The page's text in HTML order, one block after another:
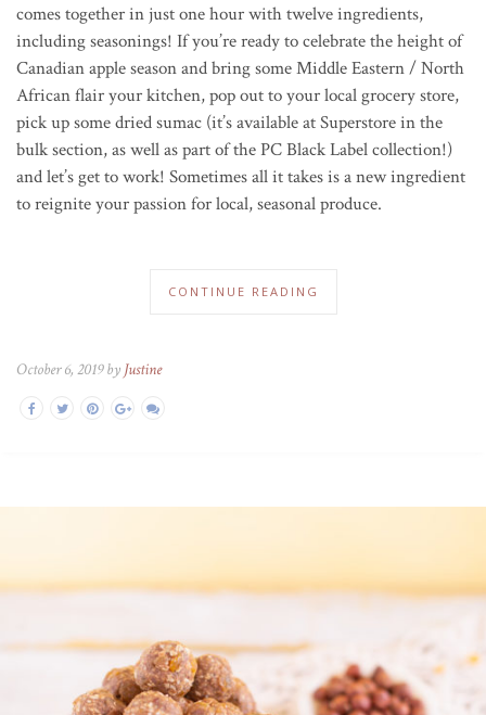
comes together in just one hour with twelve ingredients,
including seasonings! If you’re ready to celebrate the height of
Canadian apple season and bring some Middle Eastern / North
African flair your kitchen, pop out to your local grocery store,
pick up some dried sumac (it’s available at Superstore in the
bulk section, as well as part of the PC Black Label collection!)
and let’s get to work! Sometimes all it takes is a new ingredient
to reignite your passion for local, seasonal produce.
CONTINUE READING
October 6, 2019 by Justine